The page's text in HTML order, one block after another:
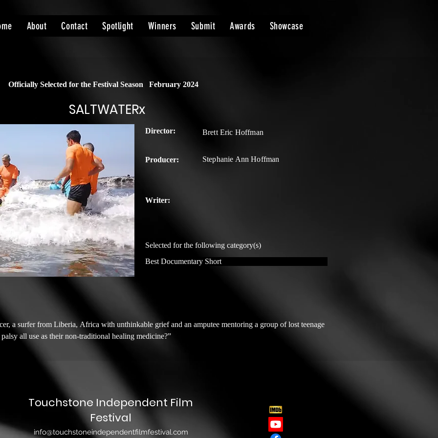
About Contact Spotlight Winners Submit Awards Showcase
Officially Selected for the Festival Season February 2024
SALTWATERx
Director: Brett Eric Hoffman
Producer: Stephanie Ann Hoffman
Writer:
Selected for the following category(s)
Best Documentary Short
a surfer from Liberia, Africa with unthinkable grief and an amputee mentoring a group of lost teenage
all use as their non-traditional healing medicine?”
Touchstone Independent Film
Festival
info@touchstoneindependentfilmfestival.com